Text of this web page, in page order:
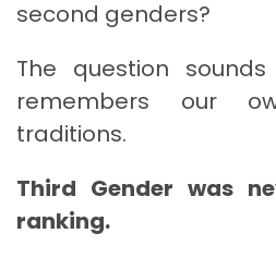
second genders?
The question
remembers our
traditions.
Third Gender was
ranking.